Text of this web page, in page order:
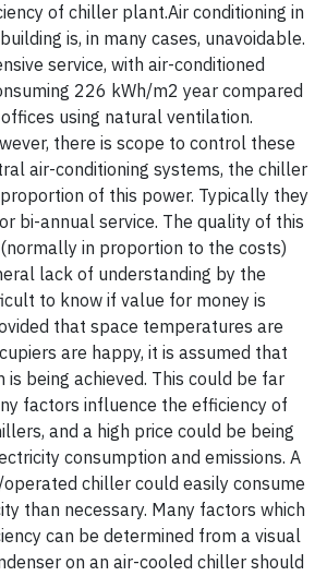
of chiller plant.Air conditioning in
is, in many cases, unavoidable.
service, with air-conditioned
226 kWh/m2 year compared
using natural ventilation.
there is scope to control these
air-conditioning systems, the chiller
of this power. Typically they
bi-annual service. The quality of this
in proportion to the costs)
lack of understanding by the
to know if value for money is
that space temperatures are
are happy, it is assumed that
being achieved. This could be far
factors influence the efficiency of
and a high price could be being
consumption and emissions. A
chiller could easily consume
than necessary. Many factors which
can be determined from a visual
on an air-cooled chiller should